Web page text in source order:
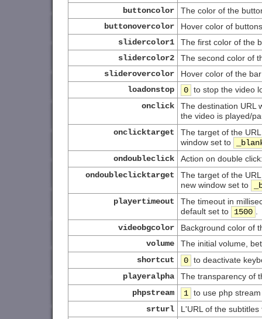
buttoncolor
The color of the
buttonovercolor
Hover color of buttons
slidercolor1
The first color of the
slidercolor2
The second color of
sliderovercolor
Hover color of the bar
loadonstop
0 to stop the video
onclick
The destination URL
the video is played/
onclicktarget
The target of the
window set to
ondoubleclick
Action on double
ondoubleclicktarget
The target of the
new window set to
playertimeout
The timeout in
default set to
1500
videobgcolor
Background color of
volume
The initial volume,
shortcut
0 to deactivate
playeralpha
The transparency of
phpstream
1 to use php stream
srturl
L'URL of the